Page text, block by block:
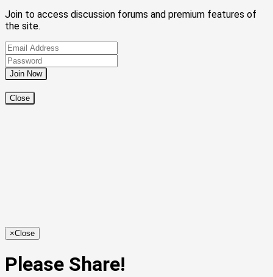
Join to access discussion forums and premium features of
the site.
Close
×Close
Please Share!